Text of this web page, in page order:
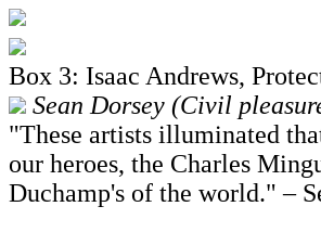
Box 3: Isaac Andrews,
Sean Dorsey (Civil
"These artists illuminated
our heroes, the Charles
Duchamp's of the world." –